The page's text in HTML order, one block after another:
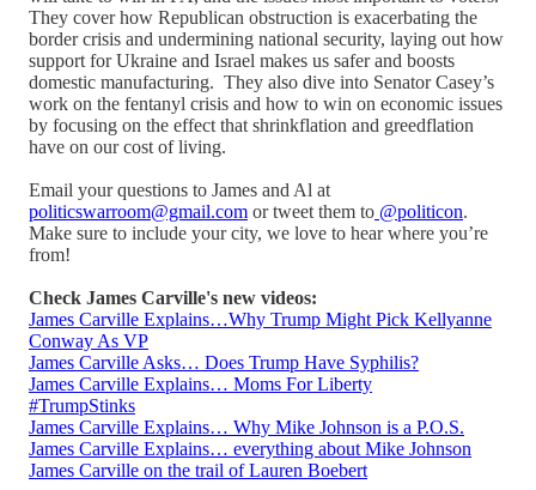
They cover how Republican obstruction is exacerbating the
border crisis and undermining national security, laying out how
support for Ukraine and Israel makes us safer and boosts
domestic manufacturing. They also dive into Senator Casey’s
work on the fentanyl crisis and how to win on economic issues
by focusing on the effect that shrinkflation and greedflation
have on our cost of living.
Email your questions to James and Al at
politicswarroom@gmail.com or tweet them to @politicon.
Make sure to include your city, we love to hear where you’re
from!
Check James Carville's new videos:
James Carville Explains…Why Trump Might Pick Kellyanne
Conway As VP
James Carville Asks… Does Trump Have Syphilis?
James Carville Explains… Moms For Liberty
#TrumpStinks
James Carville Explains… Why Mike Johnson is a P.O.S.
James Carville Explains… everything about Mike Johnson
James Carville on the trail of Lauren Boebert